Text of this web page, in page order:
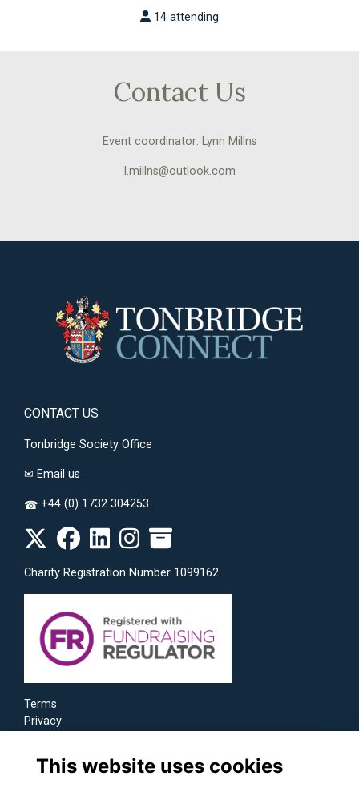
14 attending
Contact Us
Event coordinator: Lynn Millns
l.millns@outlook.com
CONTACT US
Tonbridge Society Office
✉ Email us
☎ +44 (0) 1732 304253
Charity Registration Number 1099162
Terms
Privacy
This website uses cookies